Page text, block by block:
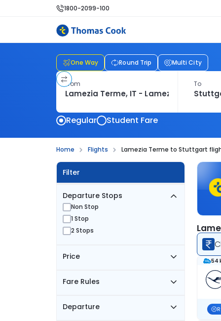
1800-2099-100
One Way Round Trip Multi City
From To
Regular Student Fare
Home Flights Lamezia Terme to Stuttgart
Filter
Departure Stops
Non Stop
1 Stop
2 Stops
Price
Fare Rules
Departure
54